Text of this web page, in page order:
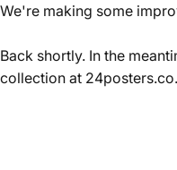
We're making some
Back shortly. In the
collection at 24posters.co.